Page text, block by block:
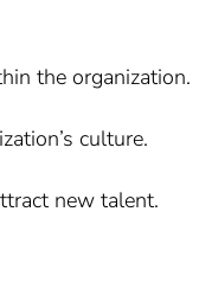
the organization.
culture.
new talent.